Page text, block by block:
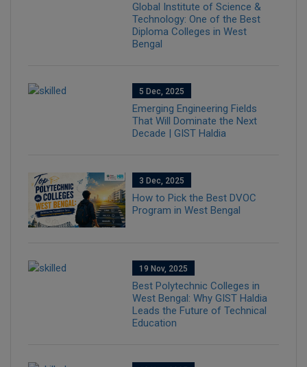
Global Institute of Science &
Technology: One of the Best
Diploma Colleges in West
Bengal
5 Dec, 2025
Emerging Engineering Fields
That Will Dominate the Next
Decade | GIST Haldia
3 Dec, 2025
How to Pick the Best DVOC
Program in West Bengal
19 Nov, 2025
Best Polytechnic Colleges in
West Bengal: Why GIST Haldia
Leads the Future of Technical
Education